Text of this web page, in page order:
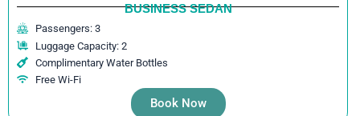
BUSINESS SEDAN
Passengers: 3
Luggage Capacity: 2
Complimentary Water Bottles
Free Wi-Fi
Book Now